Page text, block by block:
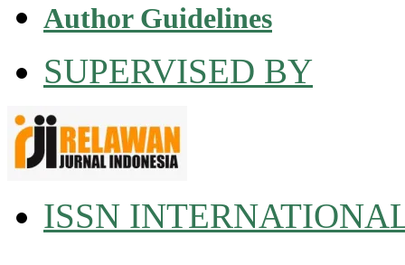
Author Guidelines
SUPERVISED BY
ISSN